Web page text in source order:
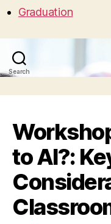
Graduation
Search
to AI?: